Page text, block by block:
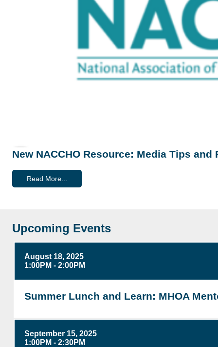
New NACCHO Resource: Media Tips
Read More...
Upcoming Events
August 18, 2025
1:00PM - 2:00PM
Summer Lunch and Learn: MHOA
September 15, 2025
1:00PM - 2:30PM